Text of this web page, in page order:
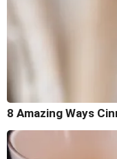
8 Amazing Ways